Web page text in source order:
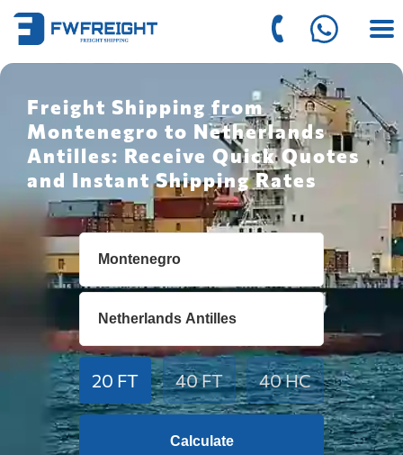
Freight Shipping from
Montenegro to Netherlands
Antilles: Receive Quick Quotes
and Instant Shipping Rates
20 FT 40 FT 40 HC
Calculate